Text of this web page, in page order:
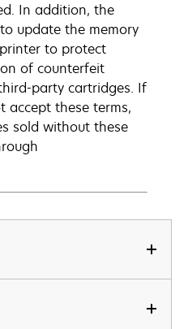
In addition, the
update the memory
to protect
of counterfeit
party cartridges. If
accept these terms,
sold without these